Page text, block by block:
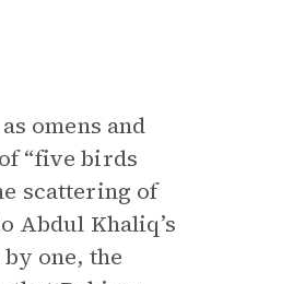
omens and
“five birds
scattering of
Abdul Khaliq’s
one, the